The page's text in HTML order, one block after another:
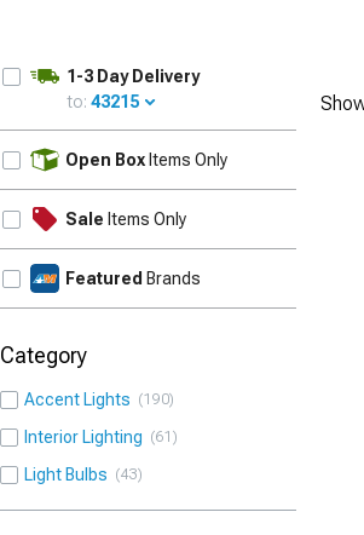
1-3 Day Delivery
to: 43215
Open Box Items Only
Sale Items Only
Featured Brands
Category
Accent Lights 190
Interior Lighting 61
Light Bulbs 43